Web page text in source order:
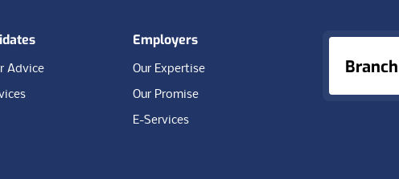
Advice
Employers
Our Expertise
Our Promise
E-Services